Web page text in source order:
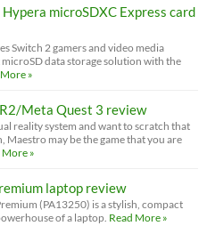
microSDXC Express card
Switch 2 gamers and video media
microSD data storage solution with the
»
Meta Quest 3 review
reality system and want to scratch that
Maestro may be the game that you are
More »
laptop review
(PA13250) is a stylish, compact
of a laptop. Read More »